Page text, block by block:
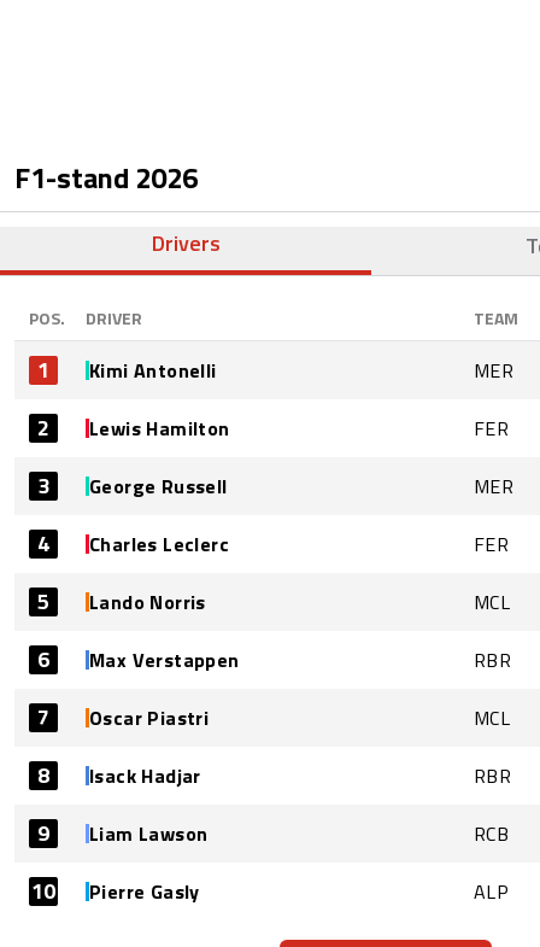
F1-stand 2026
Drivers
POS. DRIVER TEAM
1 Kimi Antonelli MER
2 Lewis Hamilton FER
3 George Russell MER
4 Charles Leclerc FER
5 Lando Norris MCL
6 Max Verstappen RBR
7 Oscar Piastri MCL
8 Isack Hadjar RBR
9 Liam Lawson RCB
10 Pierre Gasly ALP